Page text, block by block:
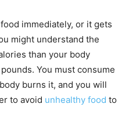
immediately, or it gets
might understand the
than your body
You must consume
burns it, and you will
to avoid unhealthy food to